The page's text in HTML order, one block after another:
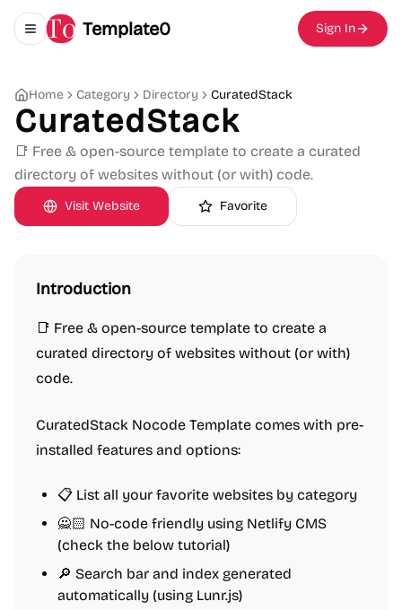
Toggle navigation menu
Template0 Sign In
Home Category Directory CuratedStack
CuratedStack
📑 Free & open-source template to create a curated
directory of websites without (or with) code.
Visit Website Favorite
Introduction
📑 Free & open-source template to create a
curated directory of websites without (or with)
code.
CuratedStack Nocode Template comes with pre-
installed features and options:
📋 List all your favorite websites by category
🙅🏻 No-code friendly using Netlify CMS
(check the below tutorial)
🔎 Search bar and index generated
automatically (using Lunr.js)